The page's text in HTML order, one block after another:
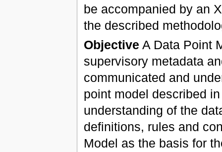
be accompanied by an
the described
Objective A Data Point
supervisory metadata
communicated and
point model described
understanding of the
definitions, rules and
Model as the basis for